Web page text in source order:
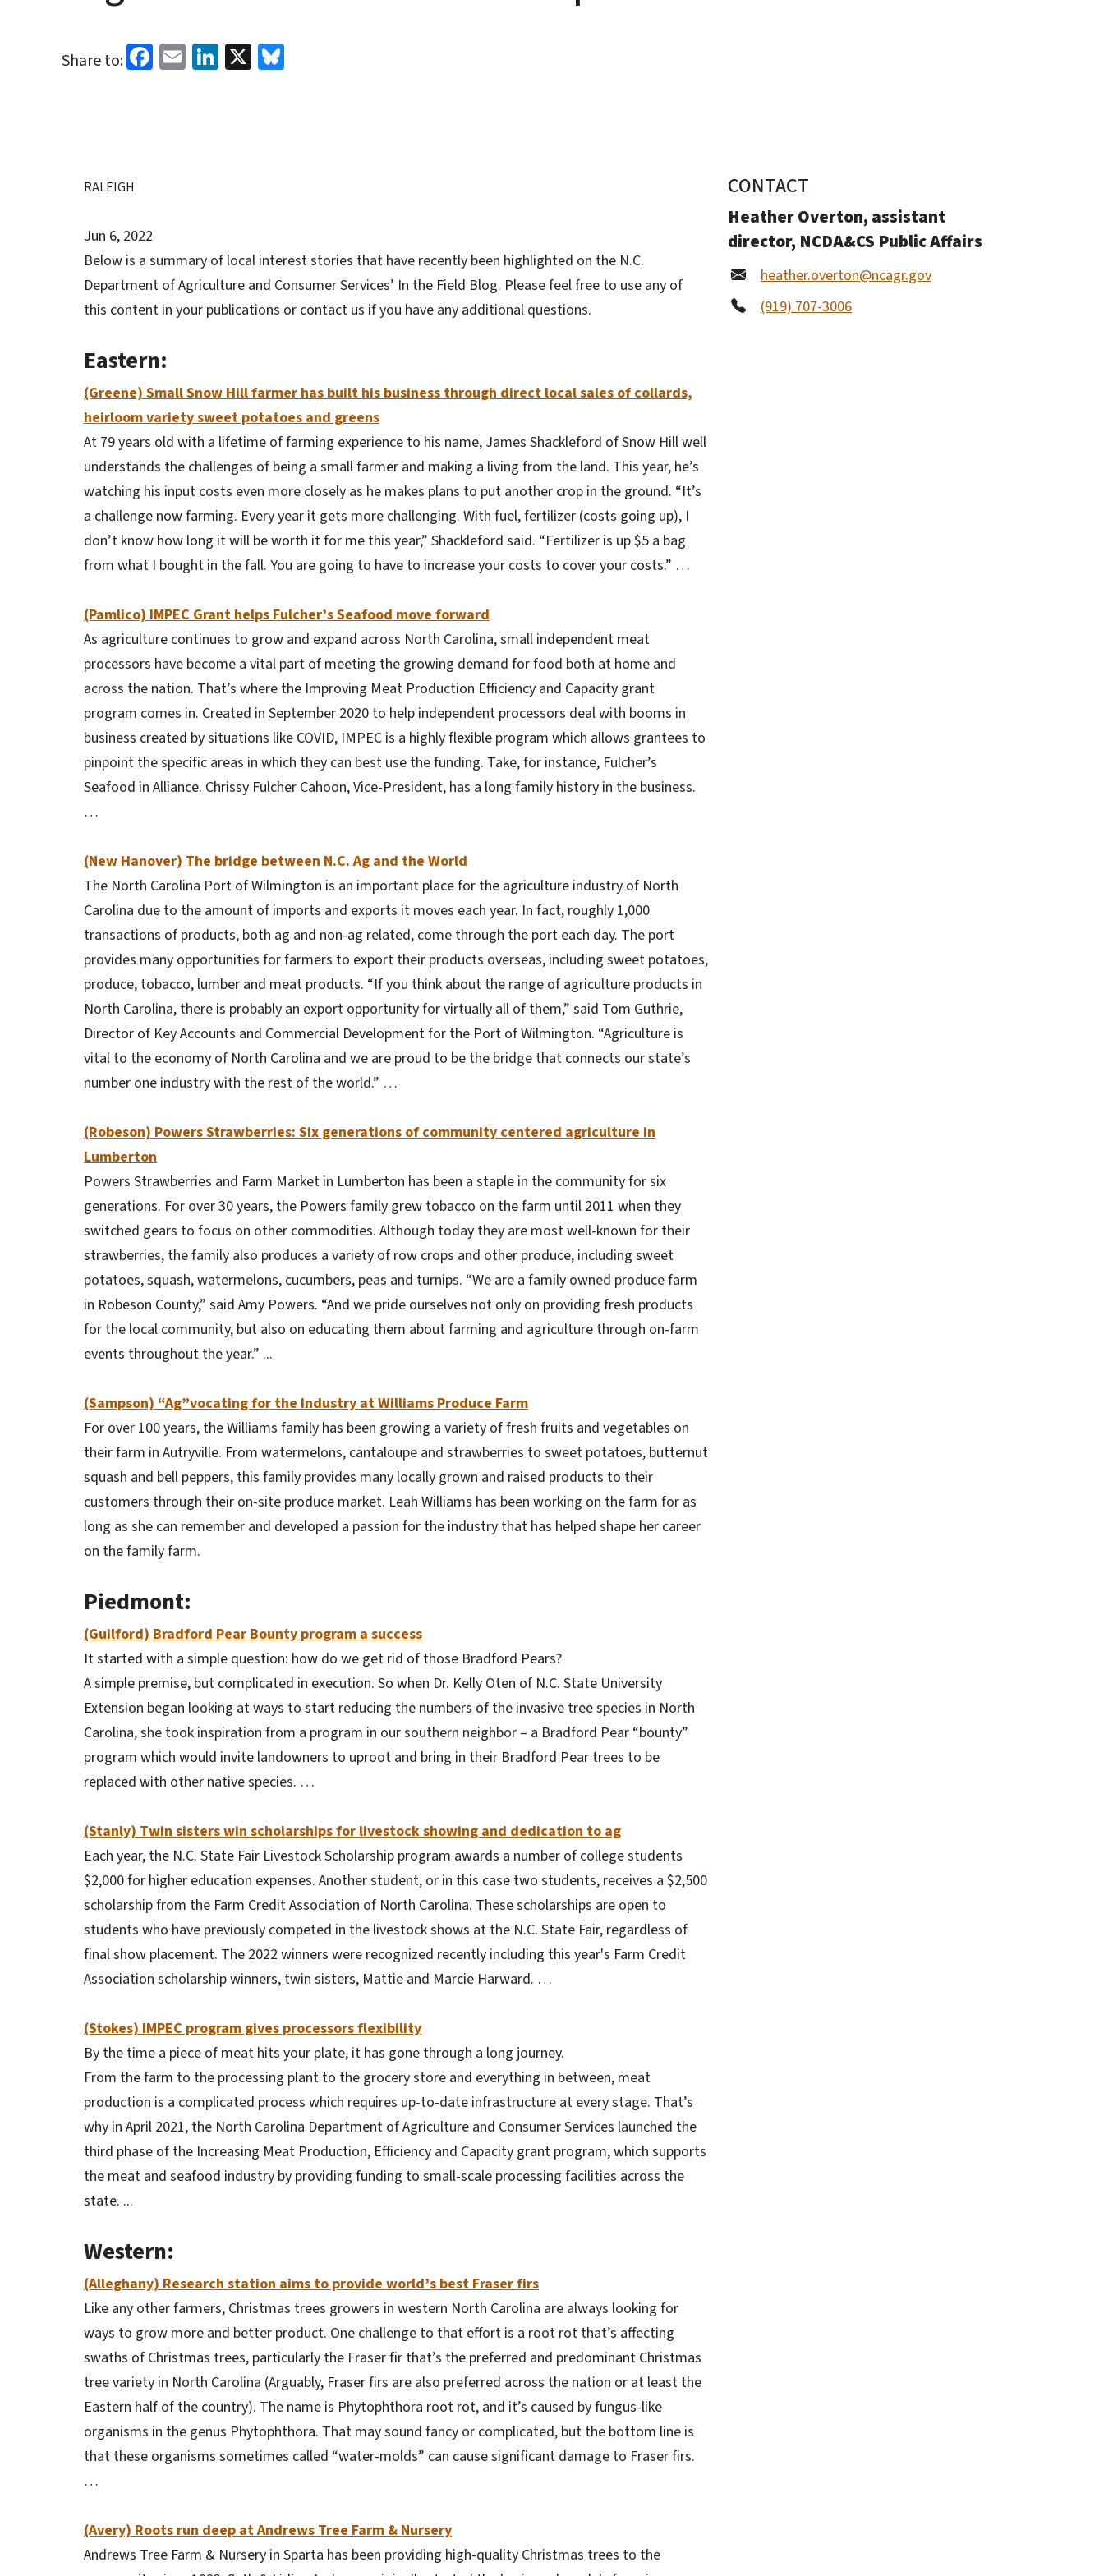
Share to: Facebook
EmailLinkedIn
X
RALEIGH
Jun 6, 2022
Below is a summary of local interest stories that have recently been highlighted on the N.C.
Department of Agriculture and Consumer Services’ In the Field Blog. Please feel free to use any of
this content in your publications or contact us if you have any additional questions.
Eastern:
(Greene) Small Snow Hill farmer has built his business through direct local sales of collards,
heirloom variety sweet potatoes and greens
At 79 years old with a lifetime of farming experience to his name, James Shackleford of Snow Hill well
understands the challenges of being a small farmer and making a living from the land. This year, he’s
watching his input costs even more closely as he makes plans to put another crop in the ground. “It’s
a challenge now farming. Every year it gets more challenging. With fuel, fertilizer (costs going up), I
don’t know how long it will be worth it for me this year,” Shackleford said. “Fertilizer is up $5 a bag
from what I bought in the fall. You are going to have to increase your costs to cover your costs.” …
(Pamlico) IMPEC Grant helps Fulcher’s Seafood move forward
As agriculture continues to grow and expand across North Carolina, small independent meat
processors have become a vital part of meeting the growing demand for food both at home and
across the nation. That’s where the Improving Meat Production Efficiency and Capacity grant
program comes in. Created in September 2020 to help independent processors deal with booms in
business created by situations like COVID, IMPEC is a highly flexible program which allows grantees to
pinpoint the specific areas in which they can best use the funding. Take, for instance, Fulcher’s
Seafood in Alliance. Chrissy Fulcher Cahoon, Vice-President, has a long family history in the business.
…
(New Hanover) The bridge between N.C. Ag and the World
The North Carolina Port of Wilmington is an important place for the agriculture industry of North
Carolina due to the amount of imports and exports it moves each year. In fact, roughly 1,000
transactions of products, both ag and non-ag related, come through the port each day. The port
provides many opportunities for farmers to export their products overseas, including sweet potatoes,
produce, tobacco, lumber and meat products. “If you think about the range of agriculture products in
North Carolina, there is probably an export opportunity for virtually all of them,” said Tom Guthrie,
Director of Key Accounts and Commercial Development for the Port of Wilmington. “Agriculture is
vital to the economy of North Carolina and we are proud to be the bridge that connects our state’s
number one industry with the rest of the world.” …
(Robeson) Powers Strawberries: Six generations of community centered agriculture in
Lumberton
Powers Strawberries and Farm Market in Lumberton has been a staple in the community for six
generations. For over 30 years, the Powers family grew tobacco on the farm until 2011 when they
switched gears to focus on other commodities. Although today they are most well-known for their
strawberries, the family also produces a variety of row crops and other produce, including sweet
potatoes, squash, watermelons, cucumbers, peas and turnips. “We are a family owned produce farm
in Robeson County,” said Amy Powers. “And we pride ourselves not only on providing fresh products
for the local community, but also on educating them about farming and agriculture through on-farm
events throughout the year.” ...
(Sampson) “Ag”vocating for the Industry at Williams Produce Farm
For over 100 years, the Williams family has been growing a variety of fresh fruits and vegetables on
their farm in Autryville. From watermelons, cantaloupe and strawberries to sweet potatoes, butternut
squash and bell peppers, this family provides many locally grown and raised products to their
customers through their on-site produce market. Leah Williams has been working on the farm for as
long as she can remember and developed a passion for the industry that has helped shape her career
on the family farm.
Piedmont:
(Guilford) Bradford Pear Bounty program a success
It started with a simple question: how do we get rid of those Bradford Pears?
A simple premise, but complicated in execution. So when Dr. Kelly Oten of N.C. State University
Extension began looking at ways to start reducing the numbers of the invasive tree species in North
Carolina, she took inspiration from a program in our southern neighbor – a Bradford Pear “bounty”
program which would invite landowners to uproot and bring in their Bradford Pear trees to be
replaced with other native species. …
(Stanly) Twin sisters win scholarships for livestock showing and dedication to ag
Each year, the N.C. State Fair Livestock Scholarship program awards a number of college students
$2,000 for higher education expenses. Another student, or in this case two students, receives a $2,500
scholarship from the Farm Credit Association of North Carolina. These scholarships are open to
students who have previously competed in the livestock shows at the N.C. State Fair, regardless of
final show placement. The 2022 winners were recognized recently including this year's Farm Credit
Association scholarship winners, twin sisters, Mattie and Marcie Harward. …
(Stokes) IMPEC program gives processors flexibility
By the time a piece of meat hits your plate, it has gone through a long journey.
From the farm to the processing plant to the grocery store and everything in between, meat
production is a complicated process which requires up-to-date infrastructure at every stage. That’s
why in April 2021, the North Carolina Department of Agriculture and Consumer Services launched the
third phase of the Increasing Meat Production, Efficiency and Capacity grant program, which supports
the meat and seafood industry by providing funding to small-scale processing facilities across the
state. ...
Western:
(Alleghany) Research station aims to provide world’s best Fraser firs
Like any other farmers, Christmas trees growers in western North Carolina are always looking for
ways to grow more and better product. One challenge to that effort is a root rot that’s affecting
swaths of Christmas trees, particularly the Fraser fir that’s the preferred and predominant Christmas
tree variety in North Carolina (Arguably, Fraser firs are also preferred across the nation or at least the
Eastern half of the country). The name is Phytophthora root rot, and it’s caused by fungus-like
organisms in the genus Phytophthora. That may sound fancy or complicated, but the bottom line is
that these organisms sometimes called “water-molds” can cause significant damage to Fraser firs.
…
(Avery) Roots run deep at Andrews Tree Farm & Nursery
Andrews Tree Farm & Nursery in Sparta has been providing high-quality Christmas trees to the
CONTACT
Heather Overton, assistant
director, NCDA&CS Public Affairs
heather.overton@ncagr.gov
(919) 707-3006